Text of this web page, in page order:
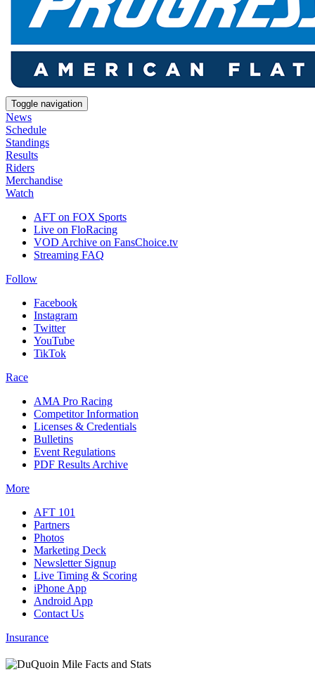
Toggle navigation
News
Schedule
Standings
Results
Riders
Merchandise
Watch
AFT on FOX Sports
Live on FloRacing
VOD Archive on FansChoice.tv
Streaming FAQ
Follow
Facebook
Instagram
Twitter
YouTube
TikTok
Race
AMA Pro Racing
Competitor Information
Licenses & Credentials
Bulletins
Event Regulations
PDF Results Archive
More
AFT 101
Partners
Photos
Marketing Deck
Newsletter Signup
Live Timing & Scoring
iPhone App
Android App
Contact Us
Insurance